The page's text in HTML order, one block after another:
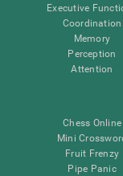
Executive
Coordination
Memory
Perception
Attention
Chess Online
Mini
Fruit Frenzy
Pipe Panic